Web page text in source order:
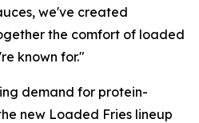
we've created
the comfort of loaded
known for."
demand for protein-
new Loaded Fries lineup